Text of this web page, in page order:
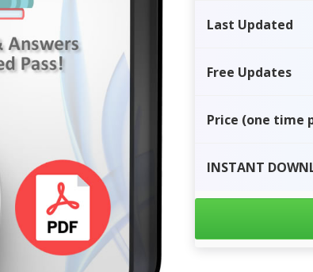
Last Updated
Free Updates
Price (one time
INSTANT